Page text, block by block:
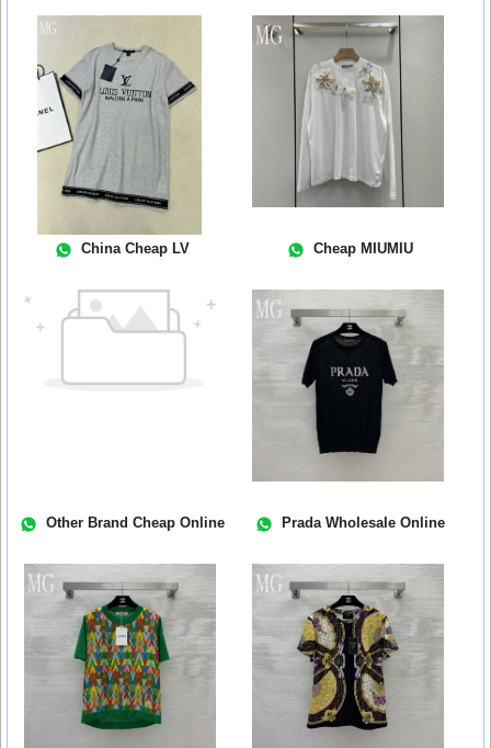
China Cheap LV Cheap MIUMIU
Other Brand Cheap Online Prada Wholesale Online